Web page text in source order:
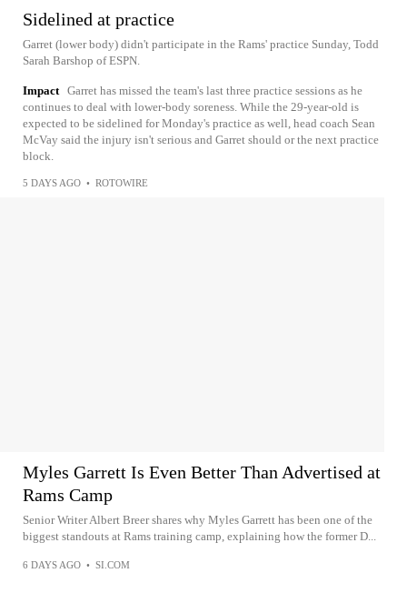
Sidelined at practice
Garret (lower body) didn't participate in the Rams' practice Sunday, Todd
Sarah Barshop of ESPN.
Impact Garret has missed the team's last three practice sessions as he
continues to deal with lower-body soreness. While the 29-year-old is
expected to be sidelined for Monday's practice as well, head coach Sean
McVay said the injury isn't serious and Garret should or the next practice
block.
5 DAYS AGO • ROTOWIRE
Myles Garrett Is Even Better Than Advertised at
Rams Camp
Senior Writer Albert Breer shares why Myles Garrett has been one of the
biggest standouts at Rams training camp, explaining how the former D...
6 DAYS AGO • SI.COM